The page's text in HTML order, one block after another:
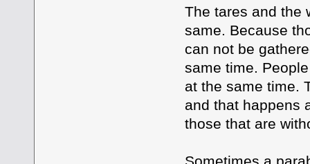
The tares and the
same. Because
can not be
same time.
at the same time.
and that happens
those that are
Sometimes a